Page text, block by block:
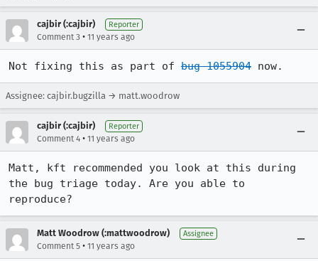
cajbir (:cajbir) Reporter
Comment 3 • 11 years ago
Not fixing this as part of bug 1055904 now.
Assignee: cajbir.bugzilla → matt.woodrow
cajbir (:cajbir) Reporter
Comment 4 • 11 years ago
Matt, kft recommended you look at this during
the bug triage today. Are you able to
reproduce?
Matt Woodrow (:mattwoodrow) Assignee
Comment 5 • 11 years ago